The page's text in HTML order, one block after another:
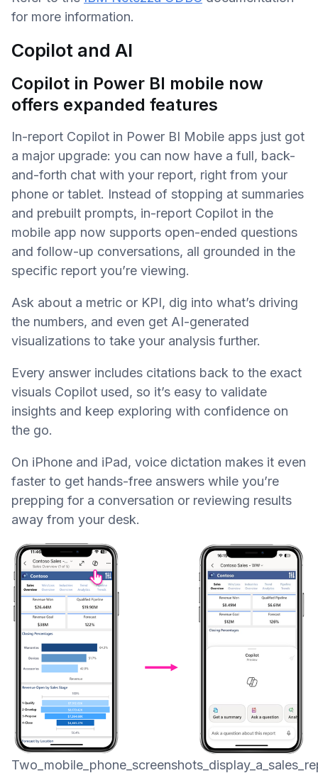
for more information.
Copilot and AI
Copilot in Power BI mobile now
offers expanded features
In-report Copilot in Power BI Mobile apps just got
a major upgrade: you can now have a full, back-
and-forth chat with your report, right from your
phone or tablet. Instead of stopping at summaries
and prebuilt prompts, in-report Copilot in the
mobile app now supports open-ended questions
and follow-up conversations, all grounded in the
specific report you’re viewing.
Ask about a metric or KPI, dig into what’s driving
the numbers, and even get AI-generated
visualizations to take your analysis further.
Every answer includes citations back to the exact
visuals Copilot used, so it’s easy to validate
insights and keep exploring with confidence on
the go.
On iPhone and iPad, voice dictation makes it even
faster to get hands-free answers while you’re
prepping for a conversation or reviewing results
away from your desk.